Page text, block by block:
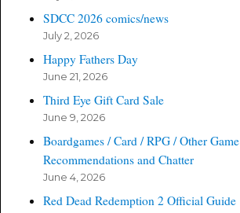
SDCC 2026 comics/news
July 2, 2026
Happy Fathers Day
June 21, 2026
Third Eye Gift Card Sale
June 9, 2026
Boardgames / Card / RPG / Other Game
Recommendations and Chatter
June 4, 2026
Red Dead Redemption 2 Official Guide